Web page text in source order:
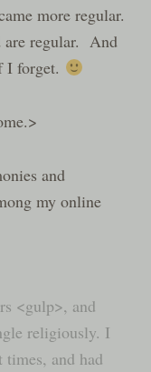
more regular.
are regular. And
I forget.
and
my online
<gulp>, and
religiously. I
times, and had